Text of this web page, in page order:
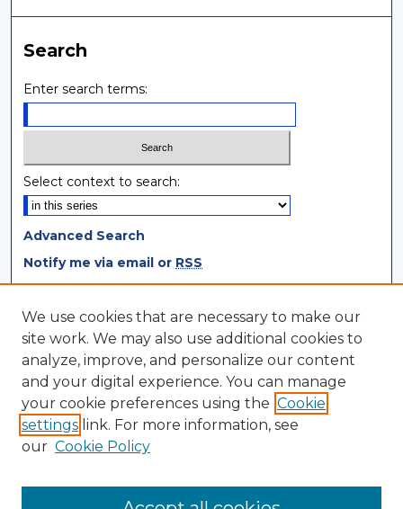
Search
Enter search terms:
Select context to search:
Advanced Search
Notify me via email or RSS
Browse
Collections
Disciplines
Authors
Author Corner
Author Agreement
We use cookies that are necessary to make our
site work. We may also use additional cookies to
analyze, improve, and personalize our content
and your digital experience. You can manage
your cookie preferences using the Cookie
settings link. For more information, see
our Cookie Policy